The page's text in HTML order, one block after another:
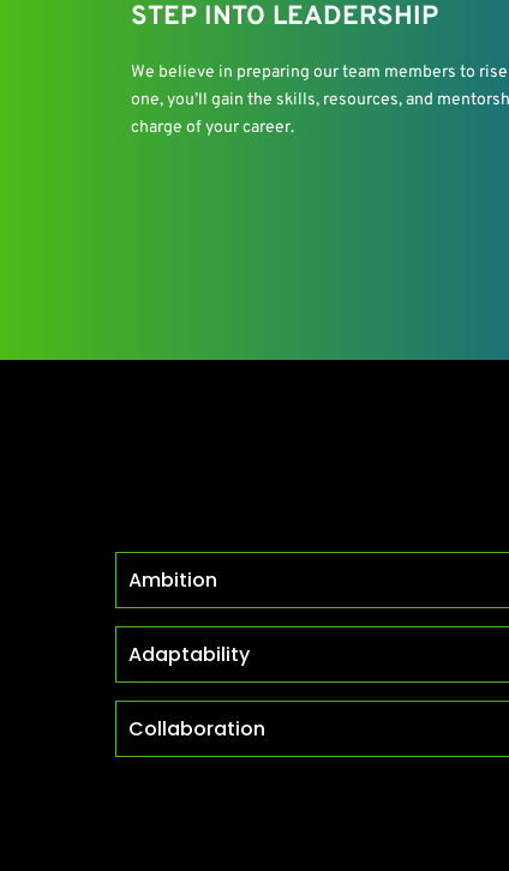
STEP INTO LEADERSHIP
We believe in preparing our team members to
one, you’ll gain the skills, resources, and
charge of your career.
Ambition
Adaptability
Collaboration